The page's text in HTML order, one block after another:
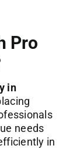
Pro
in
needs
in